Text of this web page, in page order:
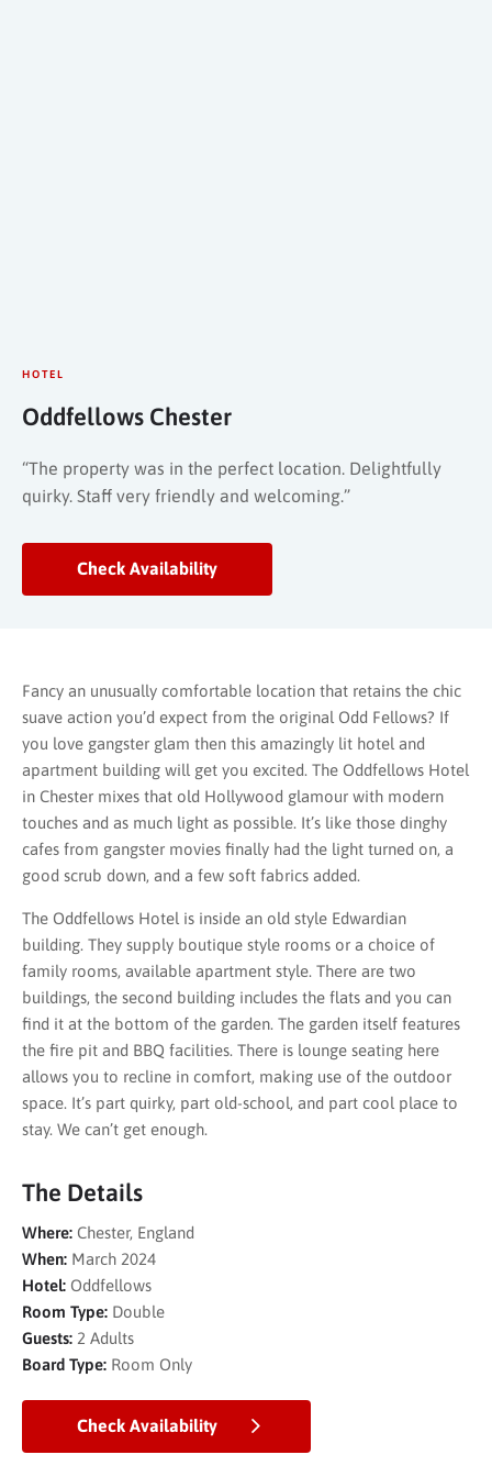
HOTEL
Oddfellows Chester
“The property was in the perfect location. Delightfully
quirky. Staff very friendly and welcoming.”
Check Availability
Fancy an unusually comfortable location that retains the chic
suave action you’d expect from the original Odd Fellows? If
you love gangster glam then this amazingly lit hotel and
apartment building will get you excited. The Oddfellows Hotel
in Chester mixes that old Hollywood glamour with modern
touches and as much light as possible. It’s like those dinghy
cafes from gangster movies finally had the light turned on, a
good scrub down, and a few soft fabrics added.
The Oddfellows Hotel is inside an old style Edwardian
building. They supply boutique style rooms or a choice of
family rooms, available apartment style. There are two
buildings, the second building includes the flats and you can
find it at the bottom of the garden. The garden itself features
the fire pit and BBQ facilities. There is lounge seating here
allows you to recline in comfort, making use of the outdoor
space. It’s part quirky, part old-school, and part cool place to
stay. We can’t get enough.
The Details
Where: Chester, England
When: March 2024
Hotel: Oddfellows
Room Type: Double
Guests: 2 Adults
Board Type: Room Only
Check Availability